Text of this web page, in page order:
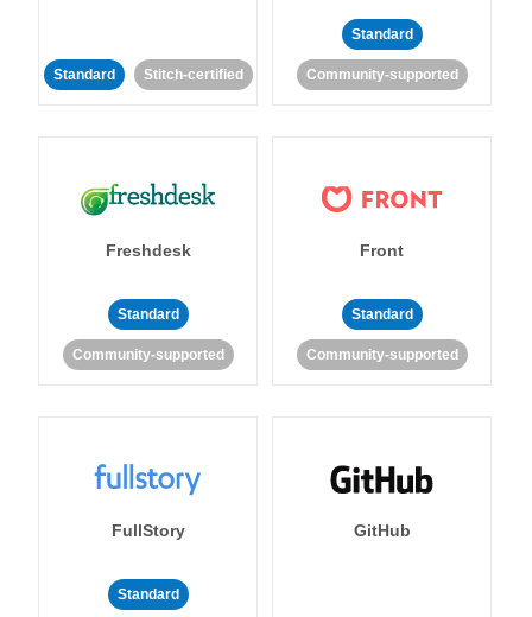
Standard Stitch-certified
Standard
Community-supported
Freshdesk
Standard
Community-supported
Front
Standard
Community-supported
FullStory
Standard
GitHub